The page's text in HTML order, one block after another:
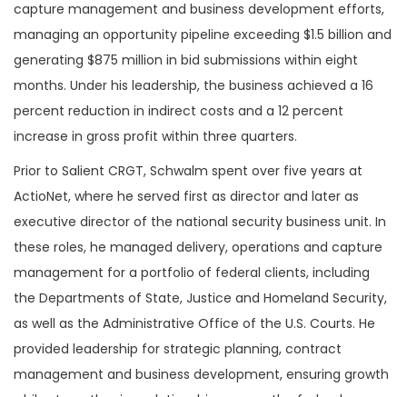
capture management and business development efforts,
managing an opportunity pipeline exceeding $1.5 billion and
generating $875 million in bid submissions within eight
months. Under his leadership, the business achieved a 16
percent reduction in indirect costs and a 12 percent
increase in gross profit within three quarters.
Prior to Salient CRGT, Schwalm spent over five years at
ActioNet, where he served first as director and later as
executive director of the national security business unit. In
these roles, he managed delivery, operations and capture
management for a portfolio of federal clients, including
the Departments of State, Justice and Homeland Security,
as well as the Administrative Office of the U.S. Courts. He
provided leadership for strategic planning, contract
management and business development, ensuring growth